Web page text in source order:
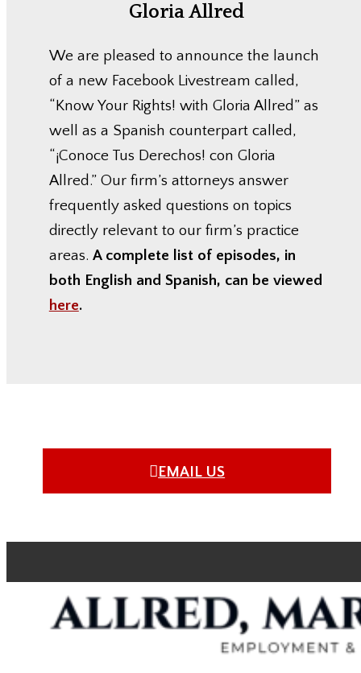
Gloria Allred
We are pleased to announce the launch
of a new Facebook Livestream called,
“Know Your Rights! with Gloria Allred” as
well as a Spanish counterpart called,
“¡Conoce Tus Derechos! con Gloria
Allred.” Our firm’s attorneys answer
frequently asked questions on topics
directly relevant to our firm’s practice
areas. A complete list of episodes, in
both English and Spanish, can be viewed
here.
EMAIL US